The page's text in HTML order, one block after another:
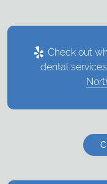
Check out
dental